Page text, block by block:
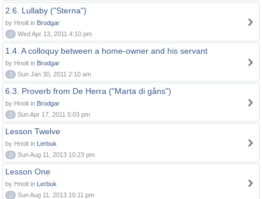
2.6. Lullaby ("Sterna")
by Hnolt in Brodgar
0
Wed Apr 13, 2011 4:10 pm
1.4. A colloquy between a home-owner and his servant
by Hnolt in Brodgar
0
Sun Jan 30, 2011 2:10 am
6.3. Proverb from De Herra ("Marta di gåns")
by Hnolt in Brodgar
0
Sun Apr 17, 2011 5:03 pm
Lesson Twelve
by Hnolt in Lerbuk
0
Sun Aug 11, 2013 10:23 pm
Lesson One
by Hnolt in Lerbuk
0
Sun Aug 11, 2013 10:11 pm